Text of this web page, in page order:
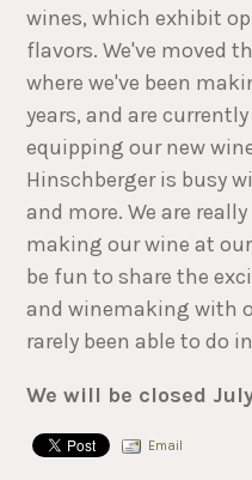
wines, which exhibit
flavors. We've moved
where we've been
years, and are
equipping our new
Hinschberger is busy
and more. We are
making our wine at
be fun to share the
and winemaking with
rarely been able to do
We will be closed
Email